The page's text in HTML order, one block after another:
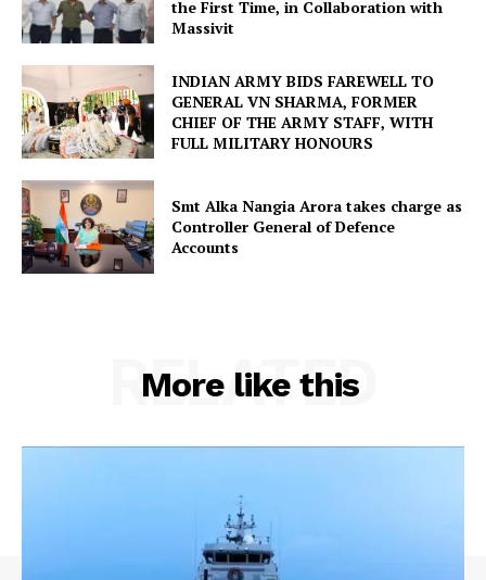
the First Time, in Collaboration with
Massivit
INDIAN ARMY BIDS FAREWELL TO
GENERAL VN SHARMA, FORMER
CHIEF OF THE ARMY STAFF, WITH
FULL MILITARY HONOURS
Smt Alka Nangia Arora takes charge as
Controller General of Defence
Accounts
More like this
RELATED